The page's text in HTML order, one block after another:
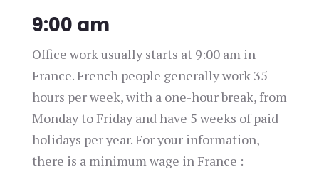
9:00 am
Office work usually starts at 9:00 am in
France. French people generally work 35
hours per week, with a one-hour break, from
Monday to Friday and have 5 weeks of paid
holidays per year. For your information,
there is a minimum wage in France :